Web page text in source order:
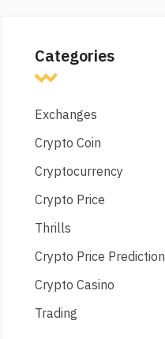
Categories
Exchanges
Crypto Coin
Cryptocurrency
Crypto Price
Thrills
Crypto Price Prediction
Crypto Casino
Trading